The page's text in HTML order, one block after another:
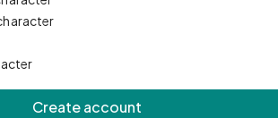
Create account